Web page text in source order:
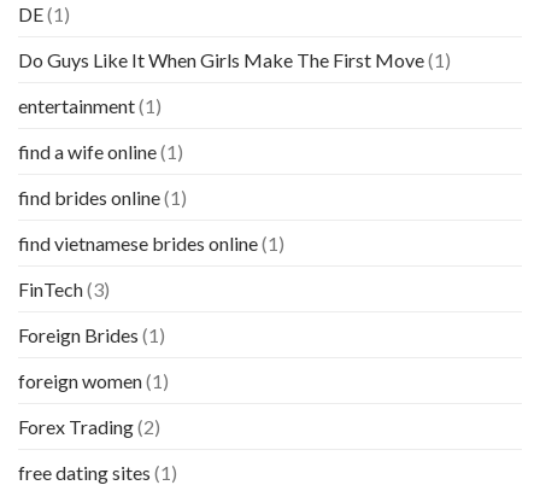
DE(1)
Do Guys Like It When Girls Make The First Move(1)
entertainment(1)
find a wife online(1)
find brides online(1)
find vietnamese brides online(1)
FinTech(3)
Foreign Brides (1)
foreign women(1)
Forex Trading(2)
free dating sites (1)